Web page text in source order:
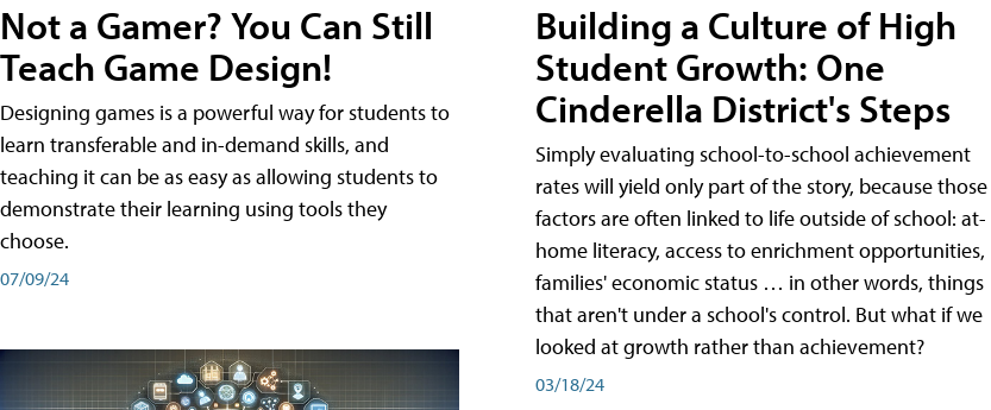
Not a Gamer? You Can Still
Teach Game Design!
Designing games is a powerful way for students to
learn transferable and in-demand skills, and
teaching it can be as easy as allowing students to
demonstrate their learning using tools they
choose.
07/09/24
Building a Culture of High
Student Growth: One
Cinderella District's Steps
Simply evaluating school-to-school achievement
rates will yield only part of the story, because those
factors are often linked to life outside of school: at-
home literacy, access to enrichment opportunities,
families' economic status … in other words, things
that aren't under a school's control. But what if we
looked at growth rather than achievement?
03/18/24